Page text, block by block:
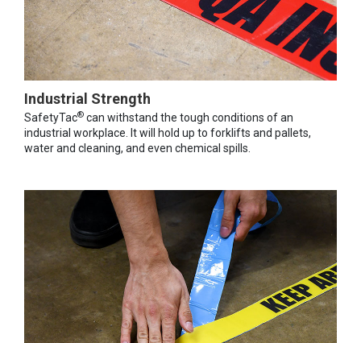
Industrial Strength
SafetyTac® can withstand the tough conditions of an
industrial workplace. It will hold up to forklifts and pallets,
water and cleaning, and even chemical spills.